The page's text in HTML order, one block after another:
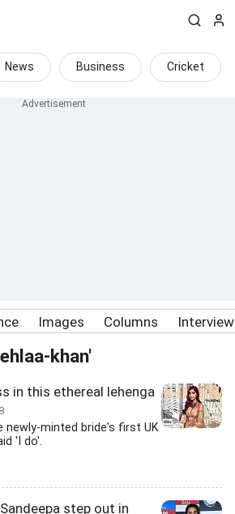
News Business Cricket
Images Columns
khan'
in this ethereal lehenga
minted bride's first UK
'I do'.
step out in